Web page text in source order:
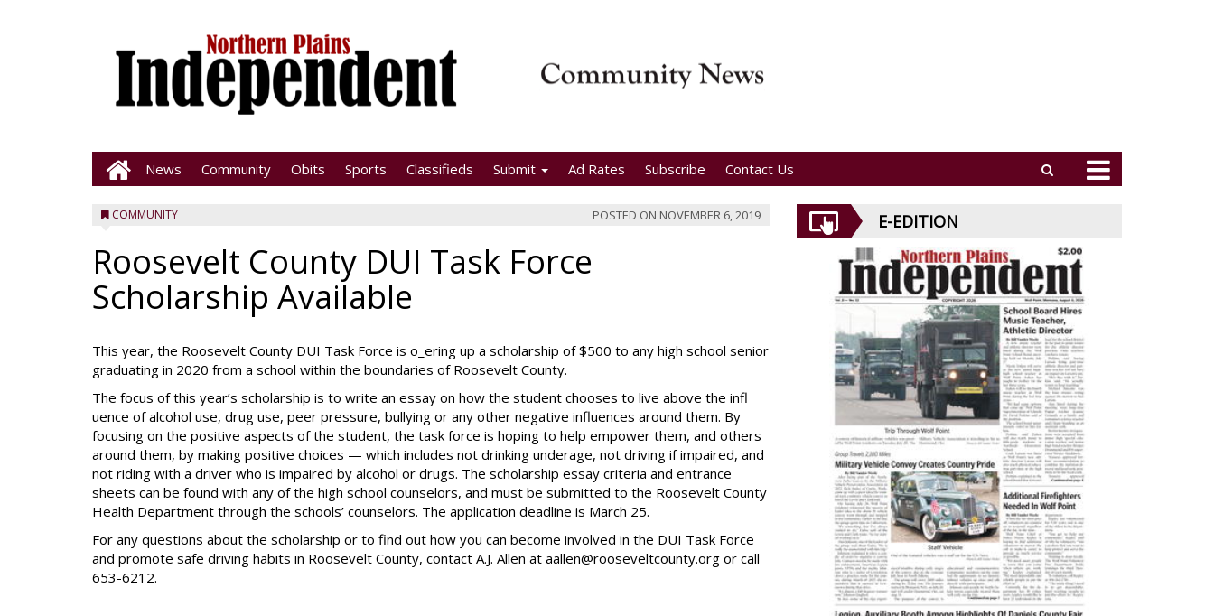
News Community Obits Sports Classifieds Submit Ad Rates Subscribe Contact Us
COMMUNITY POSTED ON NOVEMBER 6, 2019
Roosevelt County DUI Task Force
Scholarship Available
This year, the Roosevelt County DUI Task Force is o_ering up a scholarship of $500 to any high school senior
graduating in 2020 from a school within the boundaries of Roosevelt County.
The focus of this year’s scholarship is to write an essay on how the student chooses to live above the infl
uence of alcohol use, drug use, peer pressure, bullying or any other negative influences around them. By
focusing on the positive aspects of the student, the task force is hoping to help empower them, and others
around them, by making positive choices — which includes not drinking underage, not driving if impaired, and
not riding with a driver who is impaired by alcohol or drugs. The scholarship essay criteria and entrance
sheets can be found with any of the high school counselors, and must be submitted to the Roosevelt County
Health Department through the schools’ counselors. The application deadline is March 25.
For any questions about the scholarship or to find out how you can become involved in the DUI Task Force
and promote safe driving habits in Roosevelt County, contact A.J. Allen at aallen@rooseveltcounty.org or call
653-6212.
E-EDITION